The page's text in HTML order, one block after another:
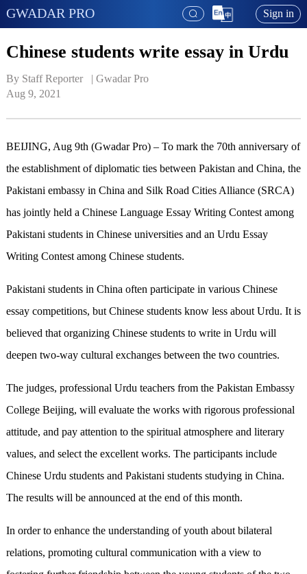
GWADAR PRO Sign in
Chinese students write essay in Urdu
By Staff Reporter   | Gwadar Pro
Aug 9, 2021
BEIJING, Aug 9th (Gwadar Pro) – To mark the 70th anniversary of
the establishment of diplomatic ties between Pakistan and China, the
Pakistani embassy in China and Silk Road Cities Alliance (SRCA)
has jointly held a Chinese Language Essay Writing Contest among
Pakistani students in Chinese universities and an Urdu Essay
Writing Contest among Chinese students.
Pakistani students in China often participate in various Chinese
essay competitions, but Chinese students know less about Urdu. It is
believed that organizing Chinese students to write in Urdu will
deepen two-way cultural exchanges between the two countries.
The judges, professional Urdu teachers from the Pakistan Embassy
College Beijing, will evaluate the works with rigorous professional
attitude, and pay attention to the spiritual atmosphere and literary
values, and select the excellent works. The participants include
Chinese Urdu students and Pakistani students studying in China.
The results will be announced at the end of this month.
In order to enhance the understanding of youth about bilateral
relations, promoting cultural communication with a view to